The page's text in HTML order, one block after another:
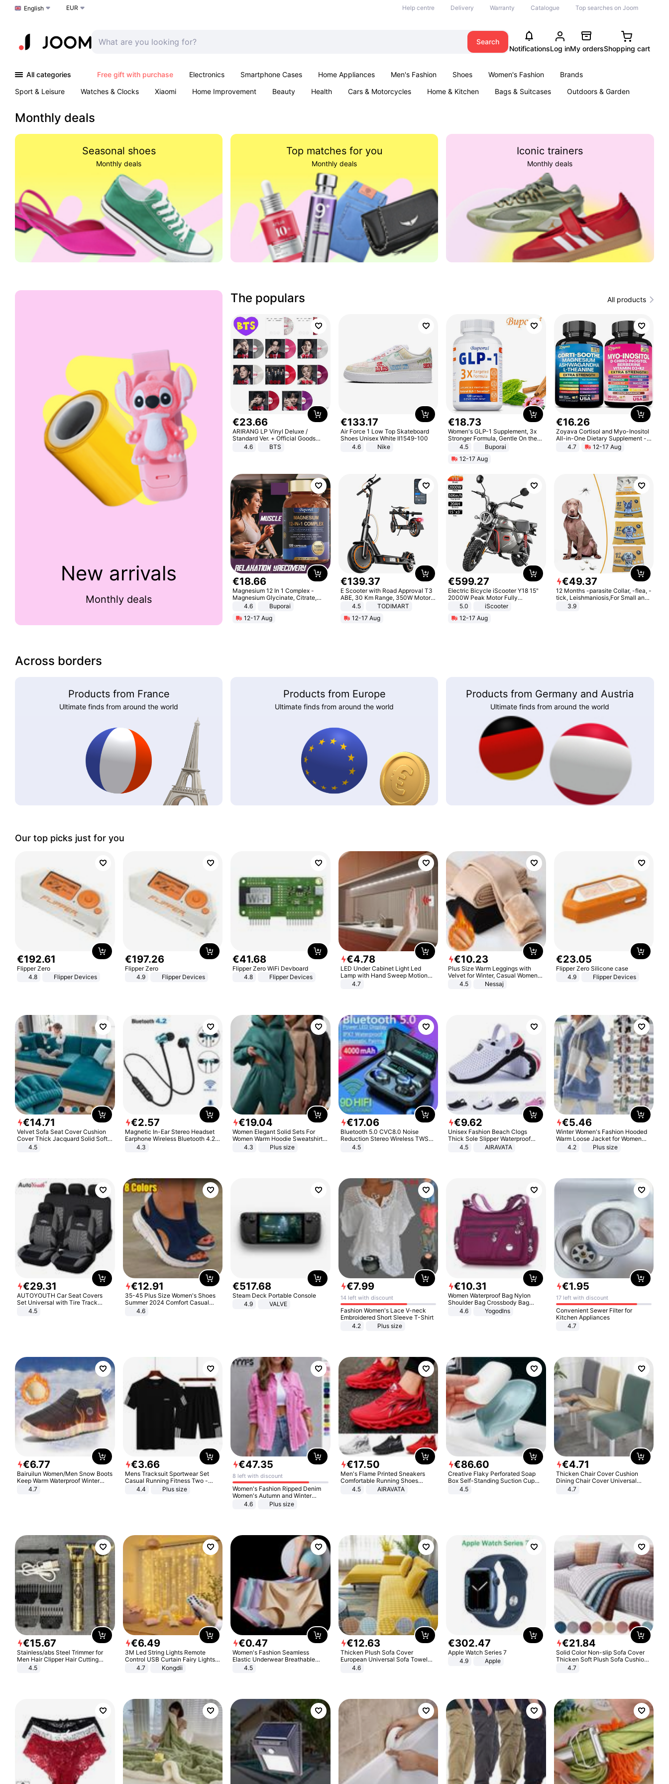
Choose a language
English EUR Help centre Delivery Warranty Catalogue Top searches on Joom
Search
NotificationsLog inMy ordersShopping cart
All categories Free gift with purchase Electronics Smartphone Cases Home Appliances Men's Fashion Shoes Women's Fashion
Brands
Sport & Leisure
Watches & Clocks Xiaomi Home Improvement Beauty Health Cars & Motorcycles Home & Kitchen Bags & Suitcases
Outdoors & Garden
Monthly deals
Seasonal shoes
Monthly deals
Top matches for you
Monthly deals
Iconic trainers
Monthly deals
New arrivals
Monthly deals
The populars All products
€23.66
ARIRANG LP Vinyl Deluxe /
Standard Ver. + Official Goods
Bonus KPOP
4.6 BTS
€133.17
Air Force 1 Low Top Skateboard
Shoes Unisex White II1549-100
4.6
Nike
€18.73
Women's GLP-1 Supplement, 3x
Stronger Formula, Gentle On the
Stomach, Natural GLP-1,
Promotes Digestion and Gut
Health - Vegan
4.5
Buporai
12-17 Aug
€16.26
Zoyava Cortisol and Myo-Inositol
All-in-One Dietary Supplement -
Multivitamin Combo with Extra
Strength Ingredients for Fitness &
4.7 12-17 Aug
€18.66
Magnesium 12 In 1 Complex -
Magnesium Glycinate, Citrate,
Malate, L-Threonate
4.6
Buporai
12-17 Aug
€139.37
E Scooter with Road Approval T3
ABE, 30 Km Range, 350W Motor,
8.5 Inch Honeycomb Tires, Dual
Adults, Smart APP
4.5
TODIMART
12-17 Aug
€599.27
Electric Bicycle iScooter Y18 15"
2000W Peak Motor Fully
Suspension Adult Electric
Unlock Max Loa 150Kg
5.0
iScooter
12-17 Aug
€49.37
12 Months -parasite Collar, -flea, -
tick, Leishmaniosis,For Small and
Medium Dogs
3.9
Across borders
Products from France
Ultimate finds from around the world
Products from Europe
Ultimate finds from around the world
Products from Germany and Austria
Ultimate finds from around the world
Our top picks just for you
€192.61
Flipper Zero
4.8
Flipper Devices
€197.26
Flipper Zero
4.9
Flipper Devices
€41.68
Flipper Zero WiFi Devboard
4.8
Flipper Devices
€4.78
LED Under Cabinet Light Led
Lamp with Hand Sweep Motion
Sensor USB Port Lights Kitchen
4.7
€10.23
Plus Size Warm Leggings with
Velvet for Winter, Casual Women's
Sexy Pants
4.5 Nessaj
€23.05
Flipper Zero Silicone case
4.9
Flipper Devices
€14.71
Velvet Sofa Seat Cover Cushion
Cover Thick Jacquard Solid Soft
Stretch Sofa Slipcovers Funiture
4.5
€2.57
Magnetic In-Ear Stereo Headset
Earphone Wireless Bluetooth 4.2
Headphone Gift
4.3
€19.04
Women Elegant Solid Sets For
Women Warm Hoodie Sweatshirts
And Long Pant Fashion Two Piece
4.3 Plus size
€17.06
Bluetooth 5.0 CVC8.0 Noise
Reduction Stereo Wireless TWS
Bluetooth Headset
4.5
€9.62
Unisex Fashion Beach Clogs
Thick Sole Slipper Waterproof
Anti-Slip Sandals Flip Flops for
4.5 AIRAVATA
€5.46
Winter Women's Fashion Hooded
Warm Loose Jacket for Women
Patchwork Outerwear Zipper
4.2 Plus size
€29.31
AUTOYOUTH Car Seat Covers
Set Universal with Tire Track
Detail Styling Car Seat Protector
4.5
€12.91
35-45 Plus Size Women's Shoes
Summer 2024 Comfort Casual
Sport Sandals Women Beach
Wedge Sandals Women Platform
4.6
€517.68
Steam Deck Portable Console
4.9
VALVE
€7.99
14 left with discount
Fashion Women's Lace V-neck
Embroidered Short Sleeve T-Shirt
4.2
Plus size
€10.31
Women Waterproof Bag Nylon
Shoulder Bag Crossbody Bag
Casual Handbags
4.6 Yogodlns
€1.95
17 left with discount
Convenient Sewer Filter for
Kitchen Appliances
4.7
€6.77
Bairuilun Women/Men Snow Boots
Keep Warm Waterproof Winter
Shoes
4.7
€3.66
Mens Tracksuit Sportwear Set
Casual Running Fitness Two -
Piece Set
4.4 Plus size
€47.35
8 left with discount
Women's Fashion Ripped Denim
Women's Autumn and Winter
Long-sleeved Casual Lapel Top
4.6 Plus size
€17.50
Men's Flame Printed Sneakers
Comfortable Running Shoes
Outdoor Men Athletic Shoes
4.5 AIRAVATA
€86.60
Creative Flaky Perforated Soap
Box Self-Standing Suction Cup
Draining Bathroom Soap Storage
4.5
€4.71
Thicken Chair Cover Cushion
Dining Chair Cover Universal
Stool Cover Seat Cover Stretch
4.7
€15.67
Stainless/abs Steel Trimmer for
Men Hair Clipper Hair Cutting
Machine Professional Baldheaded
4.5
€6.49
3M Led String Lights Remote
Control USB Curtain Fairy Lights
Garland Led For Wedding Party
Christmas Window Home Outdoor
4.7 Kongdii
€0.47
Women's Fashion Seamless
Elastic Underwear Breathable
Quick-Dry Ice Silk Panties Briefs
4.5
€12.63
Thicken Plush Sofa Cover
European Universal Sofa Towel
Cover Slip Resistant Couch Cover
4.6
€302.47
Apple Watch Series 7
4.9
Apple
€21.84
Solid Color Non-slip Sofa Cover
Thicken Soft Plush Sofa Cushion
Towel for Living Room Furniture
4.7